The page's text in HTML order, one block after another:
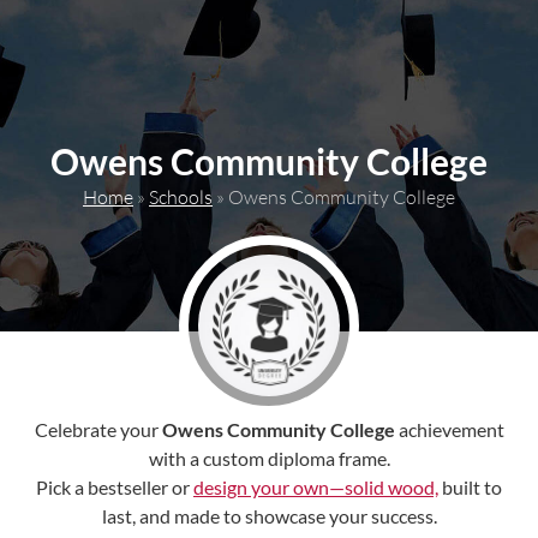
content
Owens Community College
Home » Schools » Owens Community College
Celebrate yourOwens Community College achievement
with a custom diploma frame.
Pick a bestseller ordesign your own—solid wood, built to
last, and made to showcase your success.